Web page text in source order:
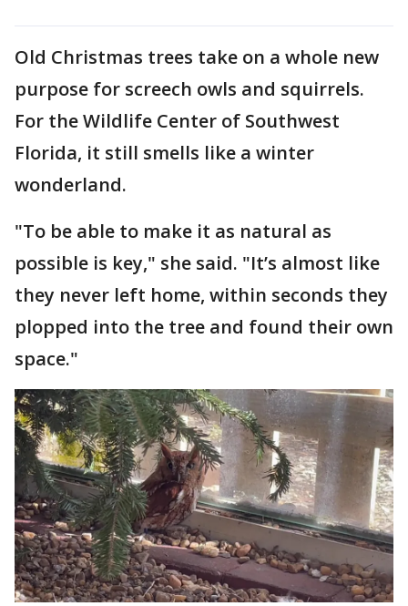
Old Christmas trees take on a whole new
purpose for screech owls and squirrels.
For the Wildlife Center of Southwest
Florida, it still smells like a winter
wonderland.
"To be able to make it as natural as
possible is key," she said. "It’s almost like
they never left home, within seconds they
plopped into the tree and found their own
space."